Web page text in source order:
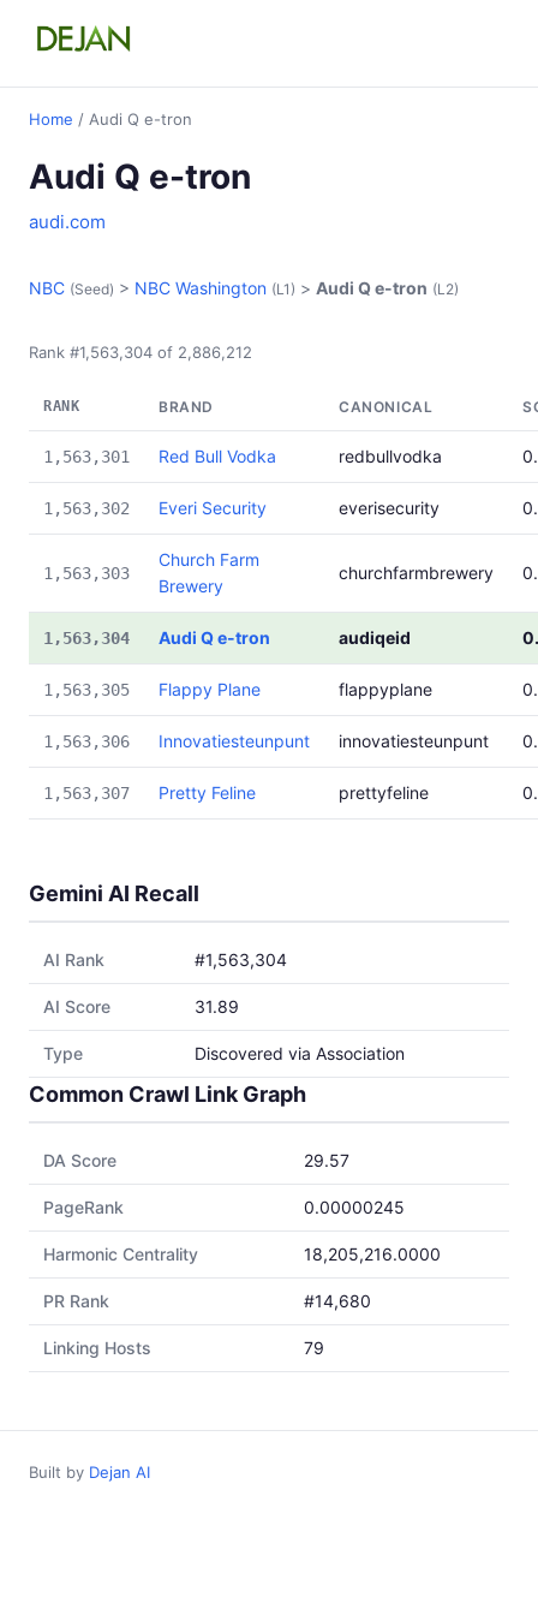
Home / Audi Q e-tron
Audi Q e-tron
audi.com
NBC (Seed) > NBC Washington (L1) > Audi Q e-tron (L2)
Rank #1,563,304 of 2,886,212
RANK BRAND CANONICAL
1,563,301 Red Bull Vodka redbullvodka
1,563,302 Everi Security everisecurity
1,563,303
Church Farm
Brewery
churchfarmbrewery
1,563,304 Audi Q e-tron audiqeid
1,563,305 Flappy Plane flappyplane
1,563,306 Innovatiesteunpunt innovatiesteunpunt
1,563,307 Pretty Feline prettyfeline
Gemini AI Recall
AI Rank #1,563,304
AI Score 31.89
Type Discovered via Association
Common Crawl Link Graph
DA Score 29.57
PageRank 0.00000245
Harmonic Centrality 18,205,216.0000
PR Rank #14,680
Linking Hosts 79
Built by Dejan AI